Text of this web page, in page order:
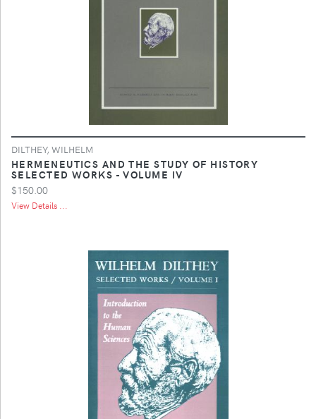
DILTHEY, WILHELM
HERMENEUTICS AND THE STUDY OF HISTORY
SELECTED WORKS - VOLUME IV
$150.00
View Details ...